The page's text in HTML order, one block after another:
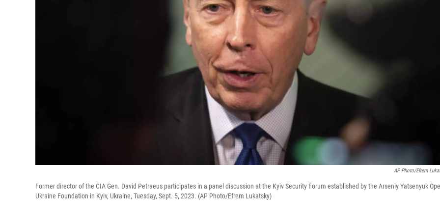
AP Photo/Efrem
Former director of the CIA Gen. David Petraeus participates in a panel discussion at the Kyiv Security Forum еstablished by the Arseniy Yatsenyuk
Ukraine Foundation in Kyiv, Ukraine, Tuesday, Sept. 5, 2023. (AP Photo/Efrem Lukatsky)